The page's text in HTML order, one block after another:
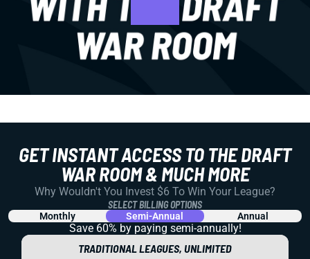
GET INSTANT ACCESS TO THE DRAFT
WAR ROOM & MUCH MORE
Why Wouldn't You Invest $6 To Win Your League?
SELECT BILLING OPTIONS
Monthly Semi-Annual Annual
Save 60% by paying semi-annually!
TRADITIONAL LEAGUES, UNLIMITED